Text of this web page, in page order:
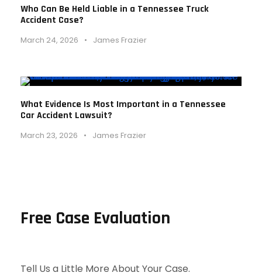
Who Can Be Held Liable in a Tennessee Truck
Accident Case?
March 24, 2026 • James Frazier
What Evidence Is Most Important in a Tennessee
Car Accident Lawsuit?
March 23, 2026 • James Frazier
Free Case Evaluation
Tell Us a Little More About Your Case.